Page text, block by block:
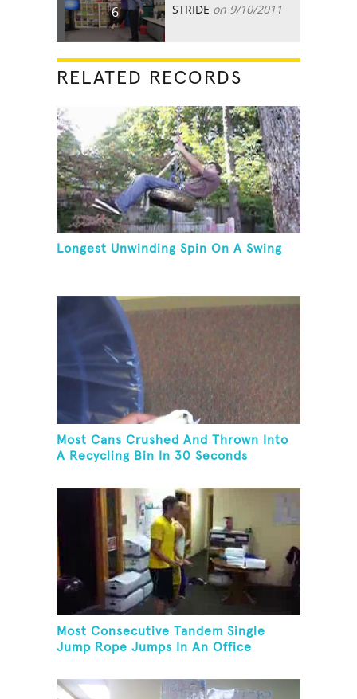
6 STRIDE on 9/10/2011
RELATED RECORDS
Longest Unwinding Spin On A Swing
Most Cans Crushed And Thrown Into
A Recycling Bin In 30 Seconds
Most Consecutive Tandem Single
Jump Rope Jumps In An Office